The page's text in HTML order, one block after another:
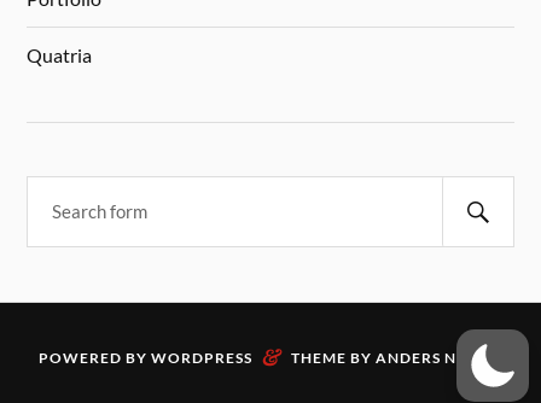
Quatria
POWERED BY WORDPRESS & THEME BY ANDERS NORÉN